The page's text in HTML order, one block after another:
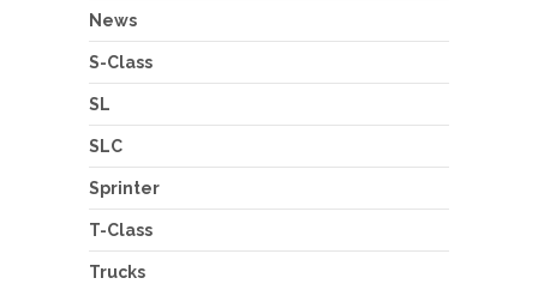
News
S-Class
SL
SLC
Sprinter
T-Class
Trucks